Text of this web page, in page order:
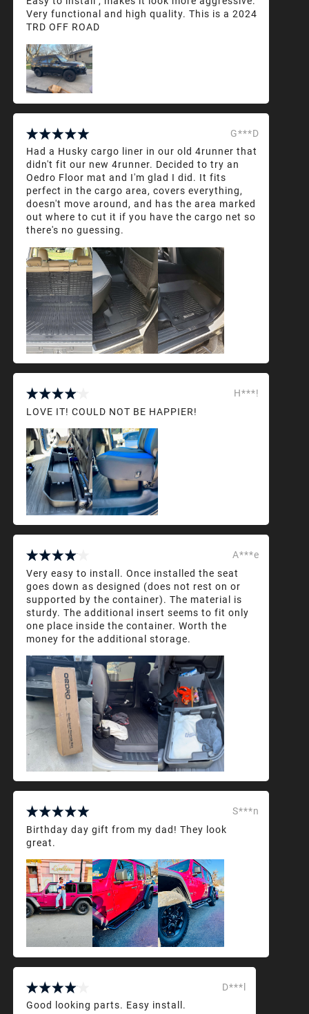
Very functional and high quality. This is a 2024
TRD OFF ROAD
G***D
Had a Husky cargo liner in our old 4runner that
didn't fit our new 4runner. Decided to try an
Oedro Floor mat and I'm glad I did. It fits
perfect in the cargo area, covers everything,
doesn't move around, and has the area marked
out where to cut it if you have the cargo net so
there's no guessing.
H***!
LOVE IT! COULD NOT BE HAPPIER!
A***e
Very easy to install. Once installed the seat
goes down as designed (does not rest on or
supported by the container). The material is
sturdy. The additional insert seems to fit only
one place inside the container. Worth the
money for the additional storage.
S***n
Birthday day gift from my dad! They look
great.
D***l
Good looking parts. Easy install.